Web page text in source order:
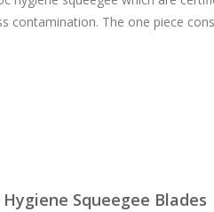
contamination. The one piece
Squeegee Blades